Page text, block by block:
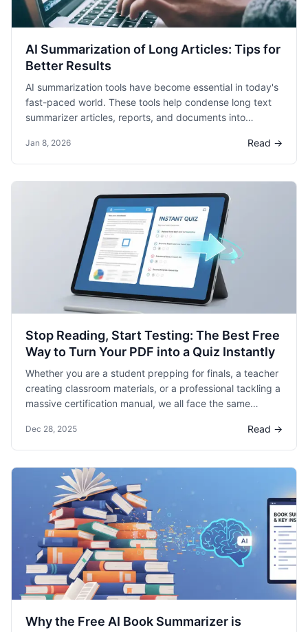
AI Summarization of Long Articles: Tips for
Better Results
AI summarization tools have become essential in today's
fast-paced world. These tools help condense long text
summarizer articles, reports, and documents into
saves time and improves comprehension for readers.
The purpose of this blog is to provide valuable tips for
Jan 8, 2026 Read →
Stop Reading, Start Testing: The Best Free
Way to Turn Your PDF into a Quiz Instantly
Whether you are a student prepping for finals, a teacher
creating classroom materials, or a professional tackling a
massive certification manual, we all face the same
that active recall, the process of testing yourself, is the
most effective way to retain information. But who has the
Dec 28, 2025 Read →
Why the Free AI Book Summarizer is